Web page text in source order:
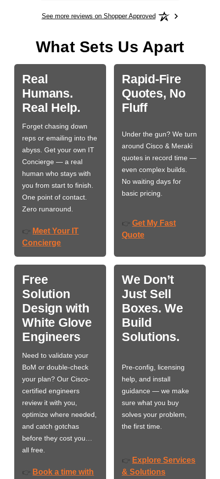
See more reviews on Shopper Approved
What Sets Us Apart
Real
Humans.
Real Help.
Forget chasing down
reps or emailing into the
abyss. Get your own IT
Concierge — a real
human who stays with
you from start to finish.
One point of contact.
Zero runaround.
👉 Meet Your IT
Concierge
Rapid-Fire
Quotes, No
Fluff
Under the gun? We turn
around Cisco & Meraki
quotes in record time —
even complex builds.
No waiting days for
basic pricing.
👉 Get My Fast
Quote
Free
Solution
Design with
White Glove
Engineers
Need to validate your
BoM or double-check
your plan? Our Cisco-
certified engineers
review it with you,
optimize where needed,
and catch gotchas
before they cost you…
all free.
👉 Book a time with
We Don’t
Just Sell
Boxes. We
Build
Solutions.
Pre-config, licensing
help, and install
guidance — we make
sure what you buy
solves your problem,
the first time.
👉 Explore Services
& Solutions